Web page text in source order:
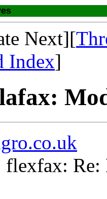
Next][
Index]
flexfax: